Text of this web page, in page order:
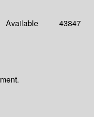
Available 43847